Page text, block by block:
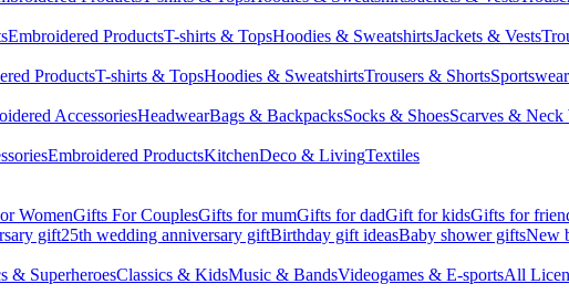
Embroidered ProductsT-shirts & TopsHoodies & SweatshirtsJackets & Vests
ProductsT-shirts & TopsHoodies & SweatshirtsTrousers & ShortsSportswear
AccessoriesHeadwearBags & BackpacksSocks & ShoesScarves & Neck
Embroidered ProductsKitchenDeco & LivingTextiles
WomenGifts For CouplesGifts for mumGifts for dadGift for kidsGifts for
gift25th wedding anniversary giftBirthday gift ideasBaby shower giftsNew
& SuperheroesClassics & KidsMusic & BandsVideogames & E-sportsAll